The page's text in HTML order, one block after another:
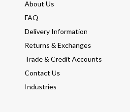
About Us
FAQ
Delivery Information
Returns & Exchanges
Trade & Credit Accounts
Contact Us
Industries